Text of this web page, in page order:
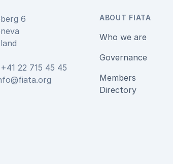
6
22 715 45 45
ABOUT FIATA
Who we are
Governance
Members
Directory